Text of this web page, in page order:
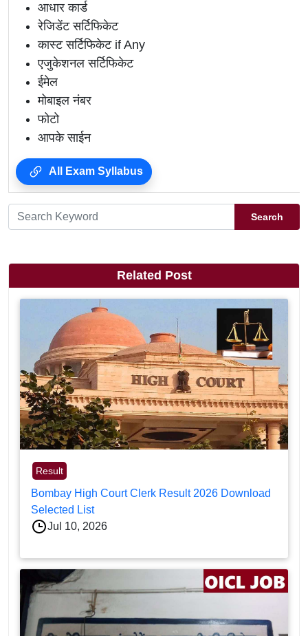
आधार कार्ड
रेजिडेंट सर्टिफिकेट
कास्ट सर्टिफिकेट if Any
एजुकेशनल सर्टिफिकेट
ईमेल
मोबाइल नंबर
फोटो
आपके साईन
All Exam Syllabus
Search
Related Post
Result
Bombay High Court Clerk Result 2026 Download
Selected List
Jul 10, 2026